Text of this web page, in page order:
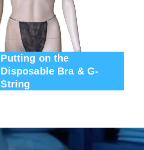
Putting on the
Disposable Bra & G-
String